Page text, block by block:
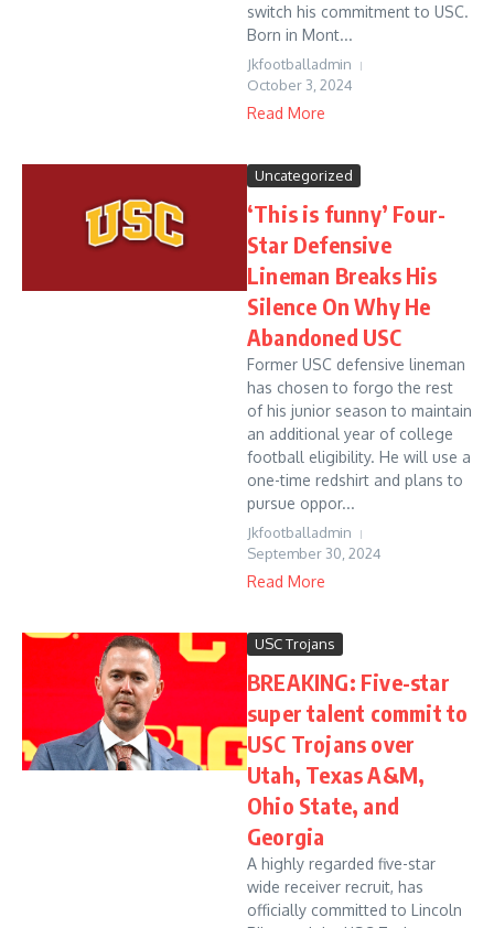
switch his commitment to USC.
Born in Mont...
Jkfootballadmin
October 3, 2024
Read More
Uncategorized
‘This is funny’ Four-
Star Defensive
Lineman Breaks His
Silence On Why He
Abandoned USC
Former USC defensive lineman
has chosen to forgo the rest
of his junior season to maintain
an additional year of college
football eligibility. He will use a
one-time redshirt and plans to
pursue oppor...
Jkfootballadmin
September 30, 2024
Read More
USC Trojans
BREAKING: Five-star
super talent commit to
USC Trojans over
Utah, Texas A&M,
Ohio State, and
Georgia
A highly regarded five-star
wide receiver recruit, has
officially committed to Lincoln